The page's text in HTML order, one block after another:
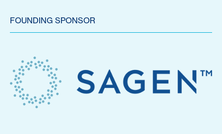
FOUNDING SPONSOR